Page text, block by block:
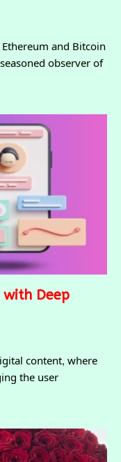
and Bitcoin
observer of
with Deep
content, where
the user